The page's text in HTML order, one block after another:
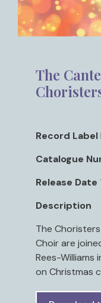
The
Record Label
Catalogue
Release Date
Description
The
Choir are
Rees-Williams
on Christmas